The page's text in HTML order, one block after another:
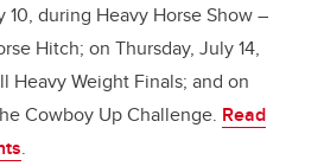
10, during Heavy Horse Show –
Hitch; on Thursday, July 14,
Heavy Weight Finals; and on
Cowboy Up Challenge. Read
.